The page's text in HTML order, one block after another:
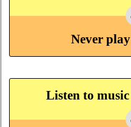
Never
Listen to